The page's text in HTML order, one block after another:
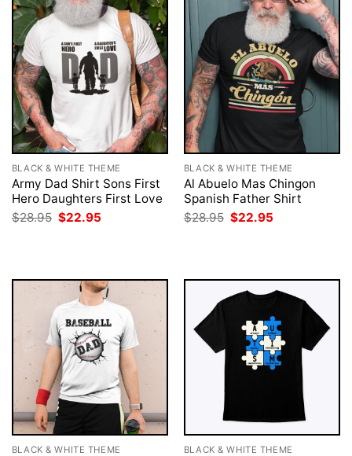
BLACK & WHITE THEME
Army Dad Shirt Sons First
Hero Daughters First Love
$28.95 Original
price
$22.95
BLACK & WHITE THEME
Al Abuelo Mas Chingon
Spanish Father Shirt
$28.95 Original
price
$22.95
BLACK & WHITE THEME BLACK & WHITE THEME